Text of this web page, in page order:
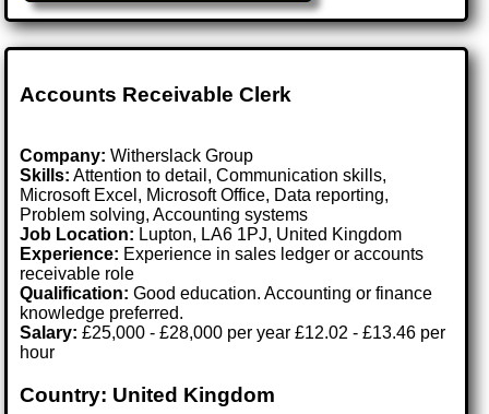
Accounts Receivable Clerk
Company: Witherslack Group
Skills: Attention to detail, Communication skills,
Microsoft Excel, Microsoft Office, Data reporting,
Problem solving, Accounting systems
Job Location: Lupton, LA6 1PJ, United Kingdom
Experience: Experience in sales ledger or accounts
receivable role
Qualification: Good education. Accounting or finance
knowledge preferred.
Salary: £25,000 - £28,000 per year £12.02 - £13.46 per
hour
Country: United Kingdom